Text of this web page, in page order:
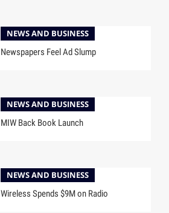
NEWS AND BUSINESS
Newspapers Feel Ad Slump
NEWS AND BUSINESS
MIW Back Book Launch
NEWS AND BUSINESS
Wireless Spends $9M on Radio